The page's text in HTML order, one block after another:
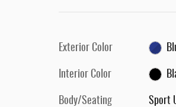
Exterior Color
Interior Color
Body/Seating Sport